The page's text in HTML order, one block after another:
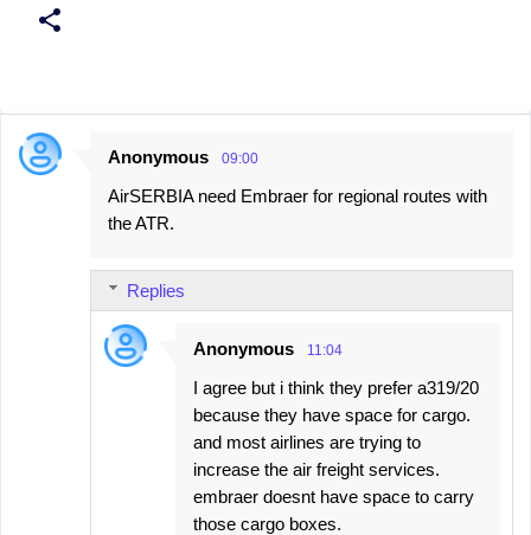
C
Anonymous 09:00
AirSERBIA need Embraer for regional routes with
the ATR.
Replies
Anonymous 11:04
I agree but i think they prefer a319/20
because they have space for cargo.
and most airlines are trying to
increase the air freight services.
embraer doesnt have space to carry
those cargo boxes.